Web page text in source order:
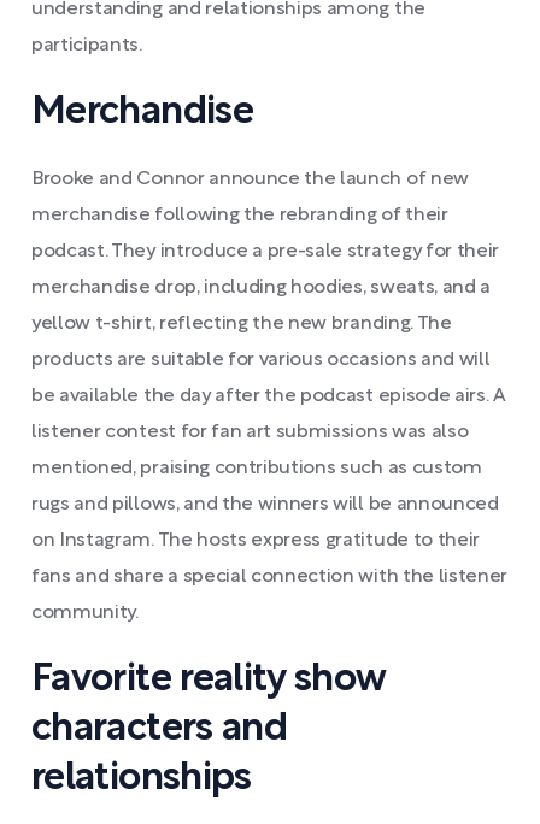
understanding and relationships among the
participants.
Merchandise
Brooke and Connor announce the launch of new
merchandise following the rebranding of their
podcast. They introduce a pre-sale strategy for their
merchandise drop, including hoodies, sweats, and a
yellow t-shirt, reflecting the new branding. The
products are suitable for various occasions and will
be available the day after the podcast episode airs. A
listener contest for fan art submissions was also
mentioned, praising contributions such as custom
rugs and pillows, and the winners will be announced
on Instagram. The hosts express gratitude to their
fans and share a special connection with the listener
community.
Favorite reality show
characters and
relationships